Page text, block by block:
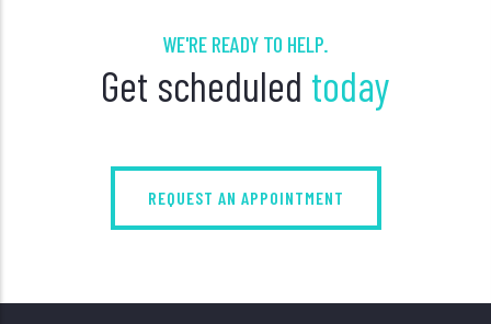
WE'RE READY TO HELP.
Get scheduled today
REQUEST AN APPOINTMENT